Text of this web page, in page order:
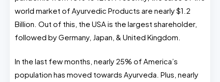
world market of Ayurvedic Products are nearly $1.2
Billion. Out of this, the USA is the largest shareholder,
followed by Germany, Japan, & United Kingdom.
In the last few months, nearly 25% of America’s
population has moved towards Ayurveda. Plus, nearly